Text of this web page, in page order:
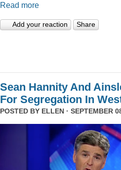
Read more
Add your reaction Share
Sean Hannity And
For Segregation In
POSTED BY ELLEN · SEPTEMBER